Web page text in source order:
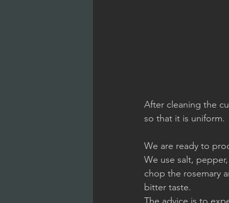
After cleaning the
so that it is uniform.
We are ready to
We use salt,
chop the rosemary
bitter taste.